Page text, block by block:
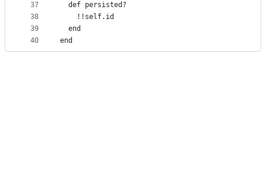
37
38
39
40
  def persisted?
    !!self.id
  end
end